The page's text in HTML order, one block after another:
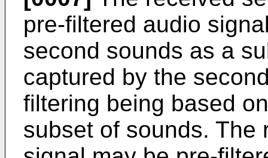
pre-filtered audio
second sounds as a
captured by the
filtering being based
subset of sounds. The